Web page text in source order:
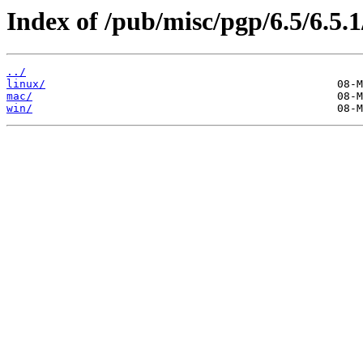
Index of /pub/misc/pgp/6.5/
../
linux/
mac/
win/